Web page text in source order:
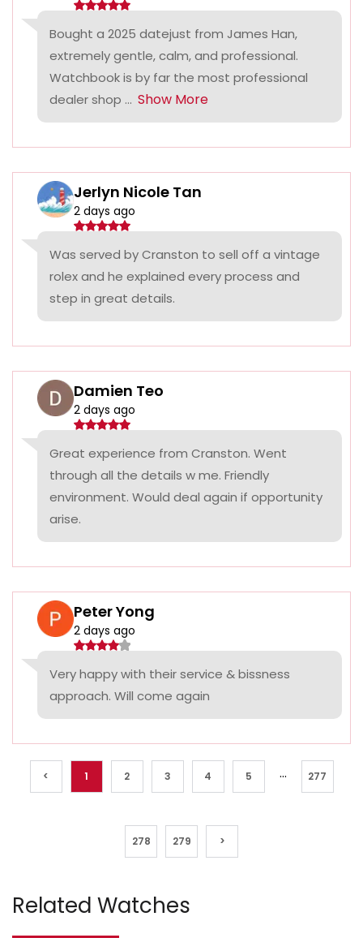
Bought a 2025 datejust from James Han,
extremely gentle, calm, and professional.
Watchbook is by far the most professional
dealer shop ... Show More
Jerlyn Nicole Tan
2 days ago
Was served by Cranston to sell off a vintage
rolex and he explained every process and
step in great details.
Damien Teo
2 days ago
Great experience from Cranston. Went
through all the details w me. Friendly
environment. Would deal again if opportunity
arise.
Peter Yong
2 days ago
Very happy with their service & bissness
approach. Will come again
< 1 2 3 4 5 ... 277
278 279 >
Related Watches